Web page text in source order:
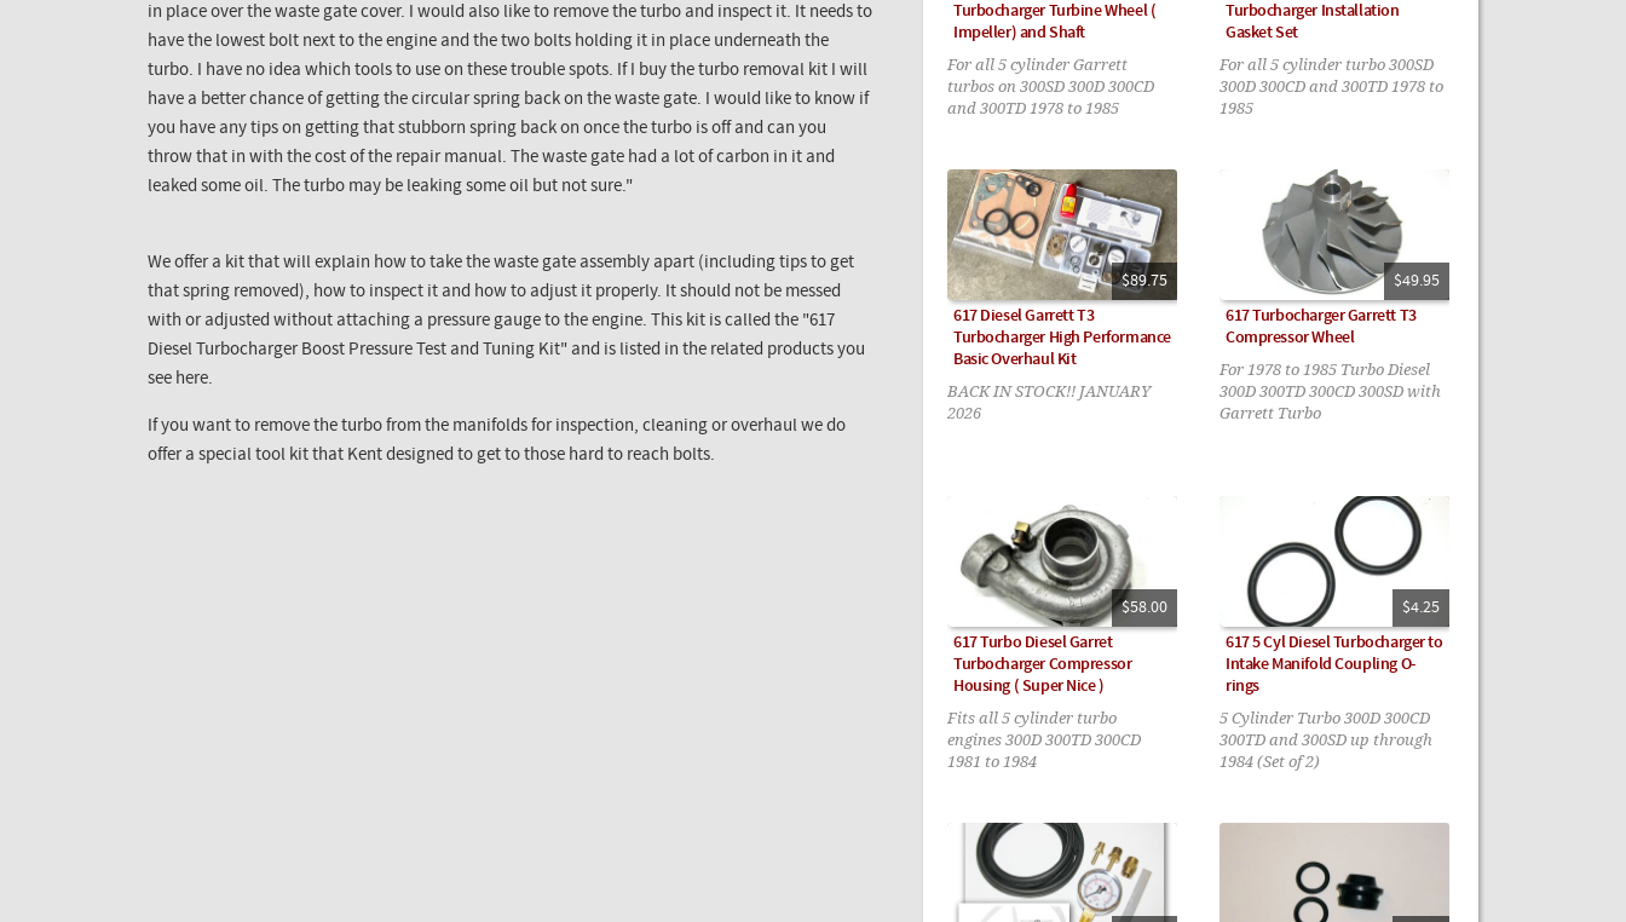
in place over the waste gate cover. I would also like to remove the turbo and inspect it. It needs to
have the lowest bolt next to the engine and the two bolts holding it in place underneath the
turbo. I have no idea which tools to use on these trouble spots. If I buy the turbo removal kit I will
have a better chance of getting the circular spring back on the waste gate. I would like to know if
you have any tips on getting that stubborn spring back on once the turbo is off and can you
throw that in with the cost of the repair manual. The waste gate had a lot of carbon in it and
leaked some oil. The turbo may be leaking some oil but not sure."
We offer a kit that will explain how to take the waste gate assembly apart (including tips to get
that spring removed), how to inspect it and how to adjust it properly. It should not be messed
with or adjusted without attaching a pressure gauge to the engine. This kit is called the "617
Diesel Turbocharger Boost Pressure Test and Tuning Kit" and is listed in the related products you
see here.
If you want to remove the turbo from the manifolds for inspection, cleaning or overhaul we do
offer a special tool kit that Kent designed to get to those hard to reach bolts.
Turbocharger Turbine Wheel (
Impeller) and Shaft
For all 5 cylinder Garrett
turbos on 300SD 300D 300CD
and 300TD 1978 to 1985
Turbocharger Installation
Gasket Set
For all 5 cylinder turbo 300SD
300D 300CD and 300TD 1978 to
1985
$89.75
617 Diesel Garrett T3
Turbocharger High Performance
Basic Overhaul Kit
BACK IN STOCK!! JANUARY
2026
$49.95
617 Turbocharger Garrett T3
Compressor Wheel
For 1978 to 1985 Turbo Diesel
300D 300TD 300CD 300SD with
Garrett Turbo
$58.00
617 Turbo Diesel Garret
Turbocharger Compressor
Housing ( Super Nice )
Fits all 5 cylinder turbo
engines 300D 300TD 300CD
1981 to 1984
$4.25
617 5 Cyl Diesel Turbocharger to
Intake Manifold Coupling O-
rings
5 Cylinder Turbo 300D 300CD
300TD and 300SD up through
1984 (Set of 2)